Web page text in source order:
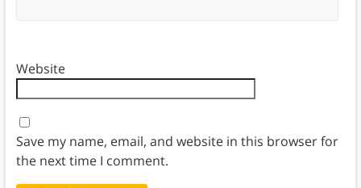
Website
Save my name, email, and website in this browser for
the next time I comment.